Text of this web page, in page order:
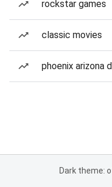
rockstar games
classic movies
phoenix arizona
Dark theme: